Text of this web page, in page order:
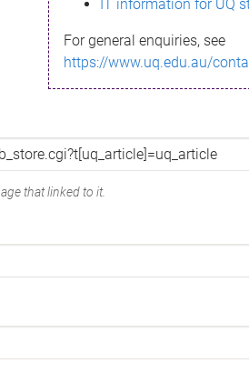
IT information for UQ
For general enquiries, see
https://www.uq.edu.au/
that linked to it.